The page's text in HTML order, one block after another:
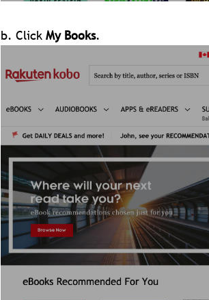
b. Click My Books.